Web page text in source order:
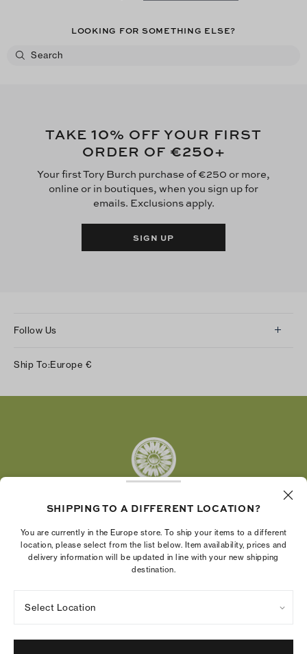
LOOKING FOR SOMETHING ELSE?
TAKE 10% OFF YOUR FIRST
ORDER OF €250+
Your first Tory Burch purchase of €250 or more,
online or in boutiques, when you sign up for
emails. Exclusions apply.
SIGN UP
Follow Us
Twitter
LinkedIn
Ship To:Europe €
economic power by supporting entrepreneurs to
build businesses that last
Site Map
SHIPPING TO A DIFFERENT LOCATION?
You are currently in the Europe store. To ship your items to a different
location, please select from the list below. Item availability, prices and
delivery information will be updated in line with your new shipping
destination.
Select Location